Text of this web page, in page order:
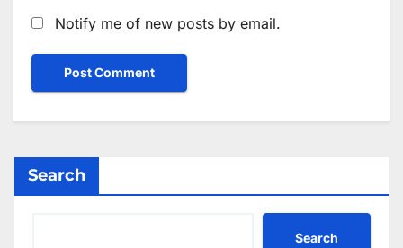
Notify me of new posts by email.
Search
Search